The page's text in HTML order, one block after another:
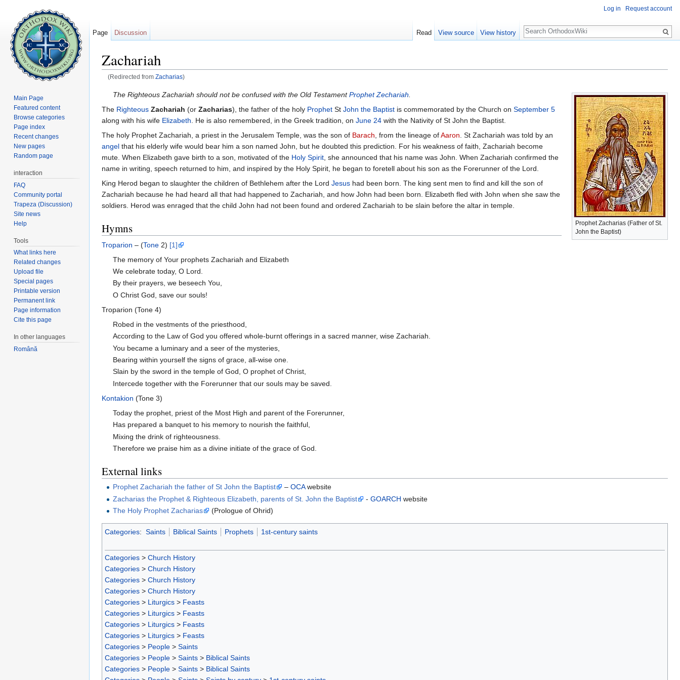
Zachariah
(Redirected from Zacharias)
Prophet Zacharias (Father of St.
John the Baptist)
The Righteous Zachariah should not be confused with the Old TestamentProphet Zechariah
The Righteous Zachariah (or Zacharias), the father of the holy Prophet St John the Baptist is commemorated by the Church on September 5
along with his wife Elizabeth . He is also remembered, in the Greek tradition, on June 24 with the Nativity of St John the Baptist.
The holy Prophet Zachariah, a priest in the Jerusalem Temple, was the son of Barach , from the lineage ofAaron . St Zachariah was told by an
angel that his elderly wife would bear him a son named John, but he doubted this prediction. For his weakness of faith, Zachariah become
mute. When Elizabeth gave birth to a son, motivated of the Holy Spirit , she announced that his name was John. When Zachariah confirmed the
name in writing, speech returned to him, and inspired by the Holy Spirit, he began to foretell about his son as the Forerunner of the Lord.
King Herod began to slaughter the children of Bethlehem after the Lord Jesus had been born. The king sent men to find and kill the son of
Zachariah because he had heard all that had happened to Zachariah, and how John had been born. Elizabeth fled with John when she saw the
soldiers. Herod was enraged that the child John had not been found and ordered Zachariah to be slain before the altar in temple.
Hymns
Troparion – (Tone 2) [1]
The memory of Your prophets Zachariah and Elizabeth
We celebrate today, O Lord.
By their prayers, we beseech You,
O Christ God, save our souls!
Troparion (Tone 4)
Robed in the vestments of the priesthood,
According to the Law of God you offered whole-burnt offerings in a sacred manner, wise Zachariah.
You became a luminary and a seer of the mysteries,
Bearing within yourself the signs of grace, all-wise one.
Slain by the sword in the temple of God, O prophet of Christ,
Intercede together with the Forerunner that our souls may be saved.
Kontakion (Tone 3)
Today the prophet, priest of the Most High and parent of the Forerunner,
Has prepared a banquet to his memory to nourish the faithful,
Mixing the drink of righteousness.
Therefore we praise him as a divine initiate of the grace of God.
External links
Prophet Zachariah the father of St John the Baptist –OCAwebsite
Zacharias the Prophet & Righteous Elizabeth, parents of St. John the Baptist
-GOARCH website
The Holy Prophet Zacharias
(Prologue of Ohrid)
Categories: Saints Biblical Saints Prophets 1st-century saints
Categories > Church History
Categories > Church History
Categories > Church History
Categories > Church History
Categories > Liturgics > Feasts
Categories > Liturgics > Feasts
Categories > Liturgics > Feasts
Categories > Liturgics > Feasts
Categories > People > Saints
Categories > People > Saints > Biblical Saints
Categories > People > Saints > Biblical Saints
Log in Request account
Page Discussion Read View source View history
Search
Main Page
Featured content
Browse categories
Page index
Recent changes
New pages
Random page
interaction
FAQ
Community portal
Trapeza (Discussion)
Site news
Help
Tools
What links here
Related changes
Upload file
Special pages
Printable version
Permanent link
Page information
Cite this page
In other languages
Română